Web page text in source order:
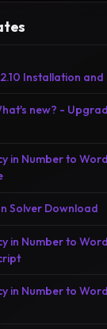
Installation
new? -
in Number to
Solver Download
in Number to
in Number to